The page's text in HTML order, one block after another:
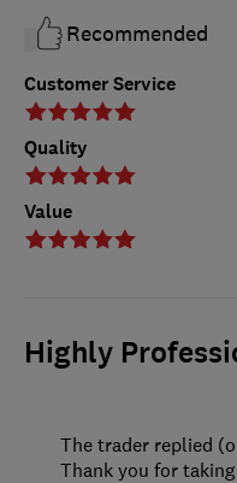
Customer Service
Quality
Value
Recommended
Highly
The trader replied
Thank you for